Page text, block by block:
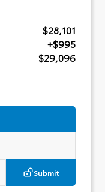
$28,101
+$995
$29,096
Submit